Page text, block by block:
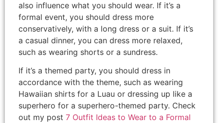
also influence what you should wear. If it’s a
formal event, you should dress more
conservatively, with a long dress or a suit. If it’s
a casual dinner, you can dress more relaxed,
such as wearing shorts or a sundress.
If it’s a themed party, you should dress in
accordance with the theme, such as wearing
Hawaiian shirts for a Luau or dressing up like a
superhero for a superhero-themed party. Check
out my post 7 Outfit Ideas to Wear to a Formal